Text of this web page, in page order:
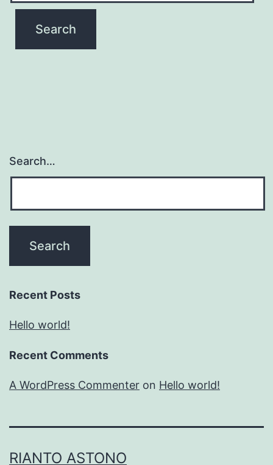
Search…
Recent Posts
Hello world!
Recent Comments
A WordPress Commenter on Hello world!
RIANTO ASTONO